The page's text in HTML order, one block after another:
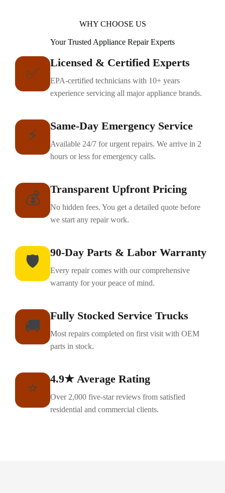
WHY CHOOSE US
Your Trusted Appliance Repair Experts
✅
Licensed & Certified Experts
EPA-certified technicians with 10+ years
experience servicing all major appliance brands.
⚡
Same-Day Emergency Service
Available 24/7 for urgent repairs. We arrive in 2
hours or less for emergency calls.
💰
Transparent Upfront Pricing
No hidden fees. You get a detailed quote before
we start any repair work.
🛡️
90-Day Parts & Labor Warranty
Every repair comes with our comprehensive
warranty for your peace of mind.
🚚
Fully Stocked Service Trucks
Most repairs completed on first visit with OEM
parts in stock.
⭐
4.9★ Average Rating
Over 2,000 five-star reviews from satisfied
residential and commercial clients.